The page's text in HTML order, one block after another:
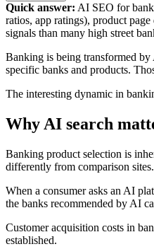
Quick answer: AI SEO for
ratios, app ratings), product
signals than many high street
Banking is being transformed
specific banks and products.
The interesting dynamic in
Why AI search
Banking product selection is
differently from comparison sites.
When a consumer asks an AI
the banks recommended by AI
Customer acquisition costs in
established.